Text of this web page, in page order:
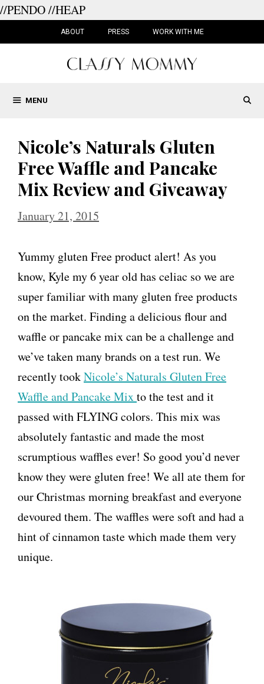
//PENDO//HEAP
ABOUT PRESS WORK WITH ME
MENU
Nicole’s Naturals Gluten
Free Waffle and Pancake
Mix Review and Giveaway
January 21, 2015
Yummy gluten Free product alert! As you
know, Kyle my 6 year old has celiac so we are
super familiar with many gluten free products
on the market. Finding a delicious flour and
waffle or pancake mix can be a challenge and
we’ve taken many brands on a test run. We
recently tookNicole’s Naturals Gluten Free
Waffle and Pancake Mixto the test and it
passed with FLYING colors. This mix was
absolutely fantastic and made the most
scrumptious waffles ever! So good you’d never
know they were gluten free! We all ate them for
our Christmas morning breakfast and everyone
devoured them. The waffles were soft and had a
hint of cinnamon taste which made them very
unique.